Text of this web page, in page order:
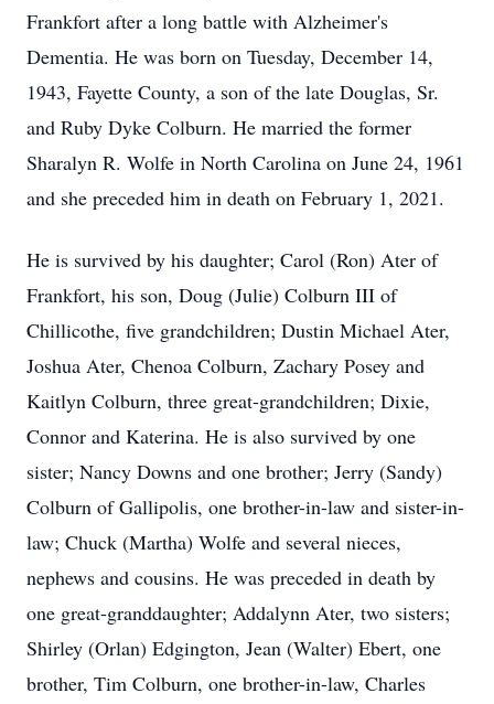
Frankfort after a long battle with Alzheimer's
Dementia. He was born on Tuesday, December 14,
1943, Fayette County, a son of the late Douglas, Sr.
and Ruby Dyke Colburn. He married the former
Sharalyn R. Wolfe in North Carolina on June 24, 1961
and she preceded him in death on February 1, 2021.
He is survived by his daughter; Carol (Ron) Ater of
Frankfort, his son, Doug (Julie) Colburn III of
Chillicothe, five grandchildren; Dustin Michael Ater,
Joshua Ater, Chenoa Colburn, Zachary Posey and
Kaitlyn Colburn, three great-grandchildren; Dixie,
Connor and Katerina. He is also survived by one
sister; Nancy Downs and one brother; Jerry (Sandy)
Colburn of Gallipolis, one brother-in-law and sister-in-
law; Chuck (Martha) Wolfe and several nieces,
nephews and cousins. He was preceded in death by
one great-granddaughter; Addalynn Ater, two sisters;
Shirley (Orlan) Edgington, Jean (Walter) Ebert, one
brother, Tim Colburn, one brother-in-law, Charles